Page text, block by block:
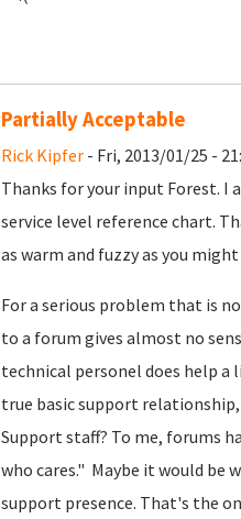
Partially Acceptable
Rick Kipfer- Fri, 2013/01/25 -
Thanks for your input Forest. I
service level reference chart.
as warm and fuzzy as you
For a serious problem that is
to a forum gives almost no
technical personel does help
true basic support
Support staff? To me, forums
who cares." Maybe it would
support presence. That's the